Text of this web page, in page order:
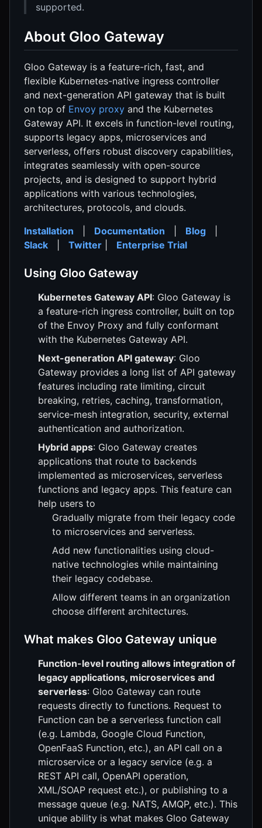
supported.
About Gloo Gateway
Gloo Gateway is a feature-rich, fast, and
flexible Kubernetes-native ingress controller
and next-generation API gateway that is built
on top of Envoy proxy and the Kubernetes
Gateway API. It excels in function-level routing,
supports legacy apps, microservices and
serverless, offers robust discovery capabilities,
integrates seamlessly with open-source
projects, and is designed to support hybrid
applications with various technologies,
architectures, protocols, and clouds.
Installation
Documentation Blog
Slack
Twitter Enterprise Trial
Using Gloo Gateway
Kubernetes Gateway API: Gloo Gateway is
a feature-rich ingress controller, built on top
of the Envoy Proxy and fully conformant
with the Kubernetes Gateway API.
Next-generation API gateway: Gloo
Gateway provides a long list of API gateway
features including rate limiting, circuit
breaking, retries, caching, transformation,
service-mesh integration, security, external
authentication and authorization.
Hybrid apps: Gloo Gateway creates
applications that route to backends
implemented as microservices, serverless
functions and legacy apps. This feature can
help users to
Gradually migrate from their legacy code
to microservices and serverless.
Add new functionalities using cloud-
native technologies while maintaining
their legacy codebase.
Allow different teams in an organization
choose different architectures.
What makes Gloo Gateway unique
Function-level routing allows integration of
legacy applications, microservices and
serverless: Gloo Gateway can route
requests directly to functions. Request to
Function can be a serverless function call
(e.g. Lambda, Google Cloud Function,
OpenFaaS Function, etc.), an API call on a
microservice or a legacy service (e.g. a
REST API call, OpenAPI operation,
XML/SOAP request etc.), or publishing to a
message queue (e.g. NATS, AMQP, etc.). This
unique ability is what makes Gloo Gateway